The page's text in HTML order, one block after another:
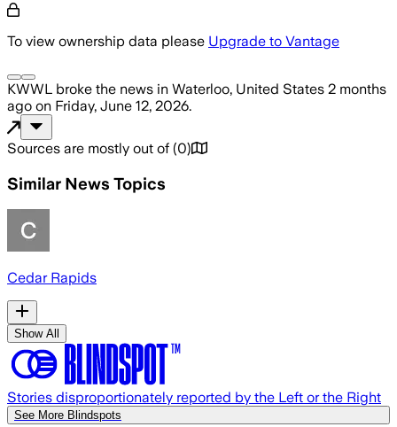
To view ownership data please Upgrade to Vantage
KWWL broke the news in Waterloo, United States 2 months
ago on Friday, June 12, 2026.
Sources are mostly out of (0)
Similar News Topics
Cedar Rapids
Show All
Stories disproportionately reported by the Left or the Right
See More Blindspots